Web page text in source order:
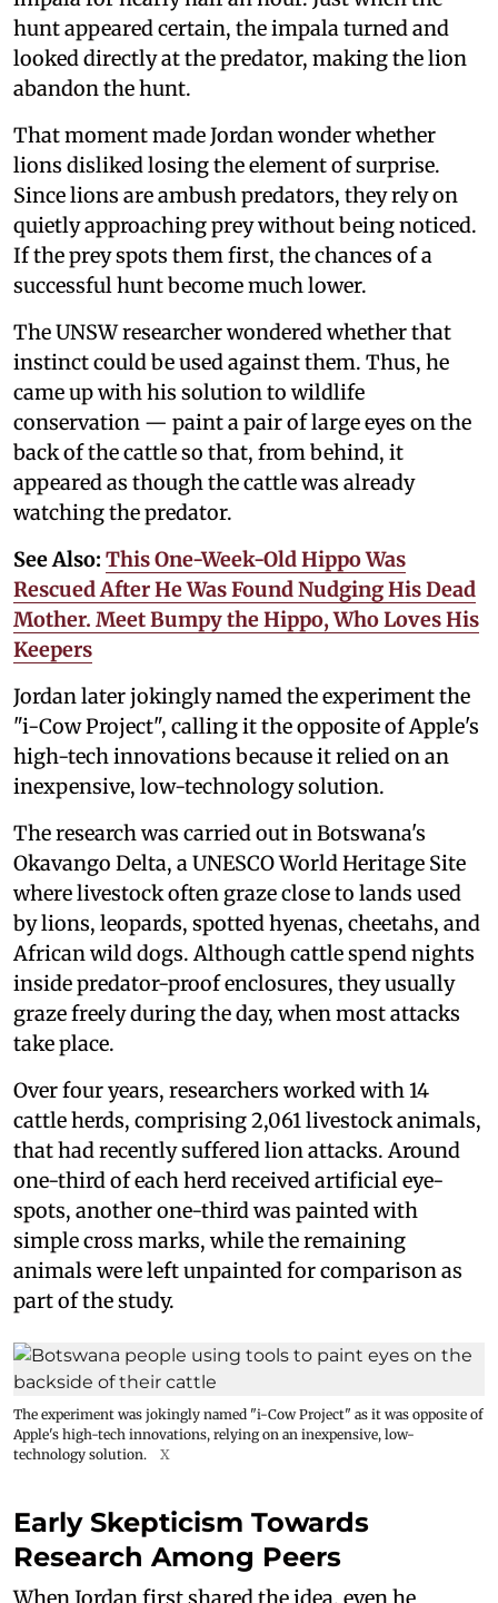
hunt appeared certain, the impala turned and
looked directly at the predator, making the lion
abandon the hunt.
That moment made Jordan wonder whether
lions disliked losing the element of surprise.
Since lions are ambush predators, they rely on
quietly approaching prey without being noticed.
If the prey spots them first, the chances of a
successful hunt become much lower.
The UNSW researcher wondered whether that
instinct could be used against them. Thus, he
came up with his solution to wildlife
conservation — paint a pair of large eyes on the
back of the cattle so that, from behind, it
appeared as though the cattle was already
watching the predator.
See Also: This One-Week-Old Hippo Was
Rescued After He Was Found Nudging His Dead
Mother. Meet Bumpy the Hippo, Who Loves His
Keepers
Jordan later jokingly named the experiment the
"i-Cow Project", calling it the opposite of Apple's
high-tech innovations because it relied on an
inexpensive, low-technology solution.
The research was carried out in Botswana's
Okavango Delta, a UNESCO World Heritage Site
where livestock often graze close to lands used
by lions, leopards, spotted hyenas, cheetahs, and
African wild dogs. Although cattle spend nights
inside predator-proof enclosures, they usually
graze freely during the day, when most attacks
take place.
Over four years, researchers worked with 14
cattle herds, comprising 2,061 livestock animals,
that had recently suffered lion attacks. Around
one-third of each herd received artificial eye-
spots, another one-third was painted with
simple cross marks, while the remaining
animals were left unpainted for comparison as
part of the study.
The experiment was jokingly named "i-Cow Project" as it was opposite of
Apple's high-tech innovations, relying on an inexpensive, low-
technology solution.
X
Early Skepticism Towards
Research Among Peers
When Jordan first shared the idea, even he